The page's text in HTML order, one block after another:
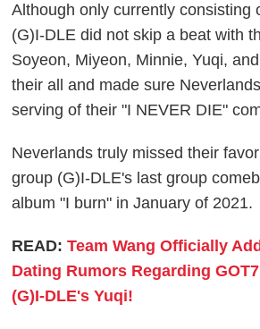
Although only currently consisting
(G)I-DLE did not skip a beat with
Soyeon, Miyeon, Minnie, Yuqi,
their all and made sure Neverlands
serving of their "I NEVER DIE"
Neverlands truly missed their
group (G)I-DLE's last group
album "I burn" in January of 2021.
READ:Team Wang Officially
Dating Rumors Regarding
(G)I-DLE's Yuqi!